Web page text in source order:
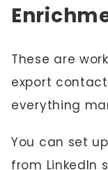
These are
export
everything
You can set
from LinkedIn